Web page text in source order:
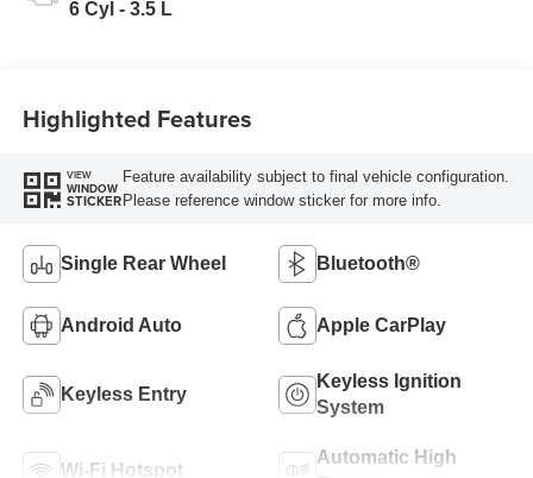
6 Cyl - 3.5 L
Highlighted Features
VIEW
WINDOW
STICKER
Feature availability subject to final vehicle configuration.
Please reference window sticker for more info.
Single Rear Wheel Bluetooth®
Android Auto Apple CarPlay
Keyless Entry
Keyless Ignition
System
Wi-Fi Hotspot
Automatic High